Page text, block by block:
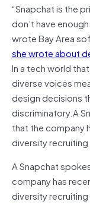
“Snapchat is the
don’t have
wrote Bay Area
she wrote about
In a tech world
diverse voices
design decisions
discriminatory.A
that the company
diversity
A Snapchat
company has
diversity